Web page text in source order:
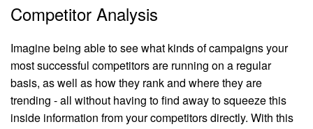
Competitor Analysis
Imagine being able to see what kinds of campaigns your
most successful competitors are running on a regular
basis, as well as how they rank and where they are
trending - all without having to find away to squeeze this
inside information from your competitors directly. With this